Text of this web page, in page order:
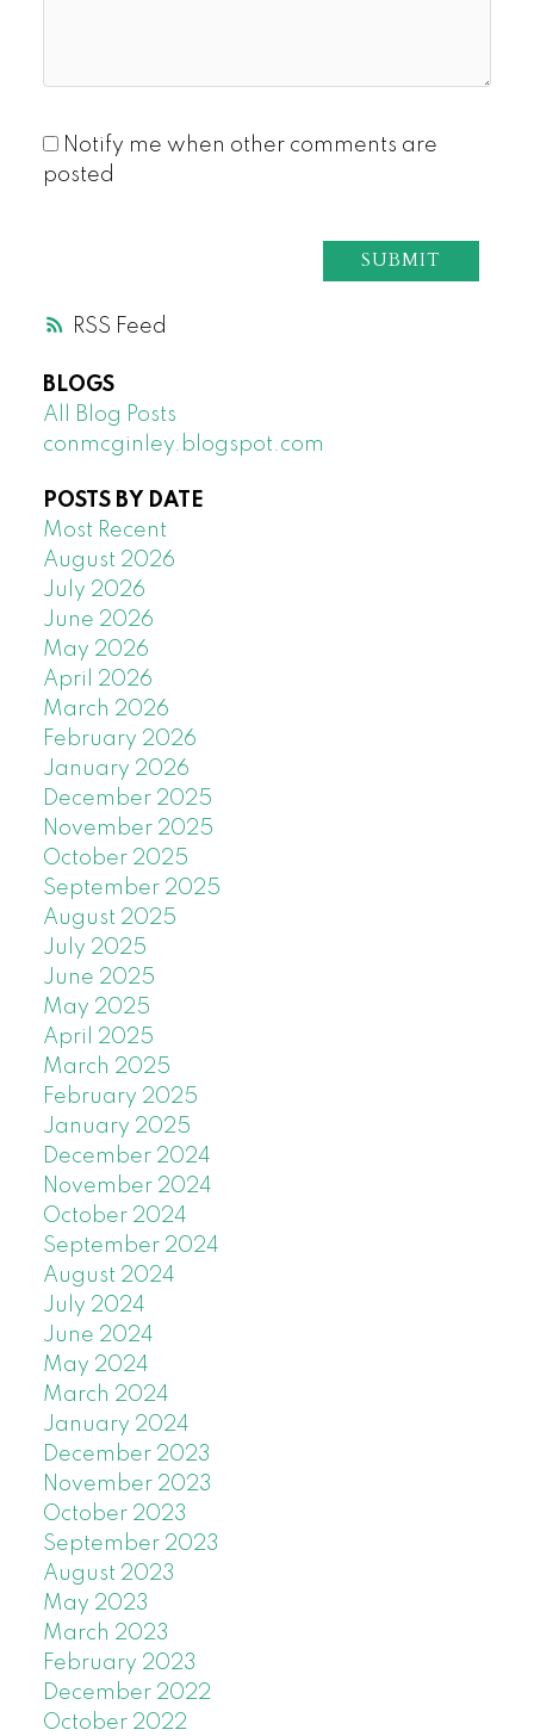
RSS
Notify me when other comments are
posted
SUBMIT
BLOGS
All Blog Posts
conmcginley.blogspot.com
POSTS BY DATE
Most Recent
August 2026
July 2026
June 2026
May 2026
April 2026
March 2026
February 2026
January 2026
December 2025
November 2025
October 2025
September 2025
August 2025
July 2025
June 2025
May 2025
April 2025
March 2025
February 2025
January 2025
December 2024
November 2024
October 2024
September 2024
August 2024
July 2024
June 2024
May 2024
March 2024
January 2024
December 2023
November 2023
October 2023
September 2023
August 2023
May 2023
March 2023
February 2023
December 2022
October 2022